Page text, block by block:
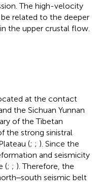
The high-velocity
related to the deeper
the upper crustal flow.
at the contact
the Sichuan Yunnan
of the Tibetan
the strong sinistral
(; ; ). Since the
and seismicity
(; ; ). Therefore, the
seismic belt